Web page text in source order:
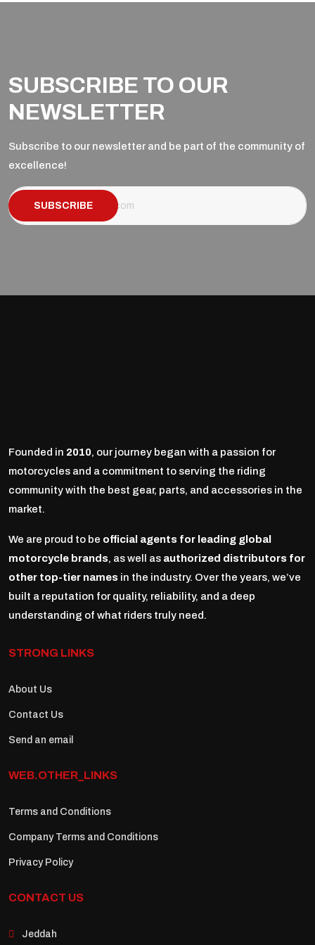
SUBSCRIBE TO OUR
NEWSLETTER
Subscribe to our newsletter and be part of the community of
excellence!
SUBSCRIBE
Founded in 2010, our journey began with a passion for
motorcycles and a commitment to serving the riding
community with the best gear, parts, and accessories in the
market.
We are proud to be official agents for leading global
motorcycle brands, as well as authorized distributors for
other top-tier names in the industry. Over the years, we’ve
built a reputation for quality, reliability, and a deep
understanding of what riders truly need.
STRONG LINKS
About Us
Contact Us
Send an email
WEB.OTHER_LINKS
Terms and Conditions
Company Terms and Conditions
Privacy Policy
CONTACT US
Jeddah